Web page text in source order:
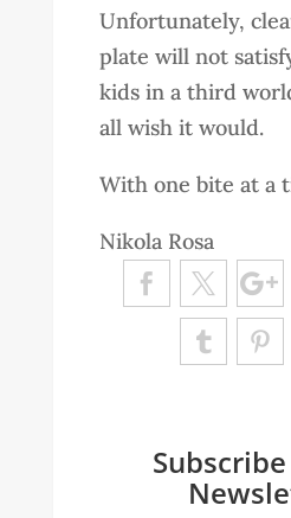
Unfortunately,
plate will not
kids in a third
all wish it would.
With one bite at a
Nikola Rosa